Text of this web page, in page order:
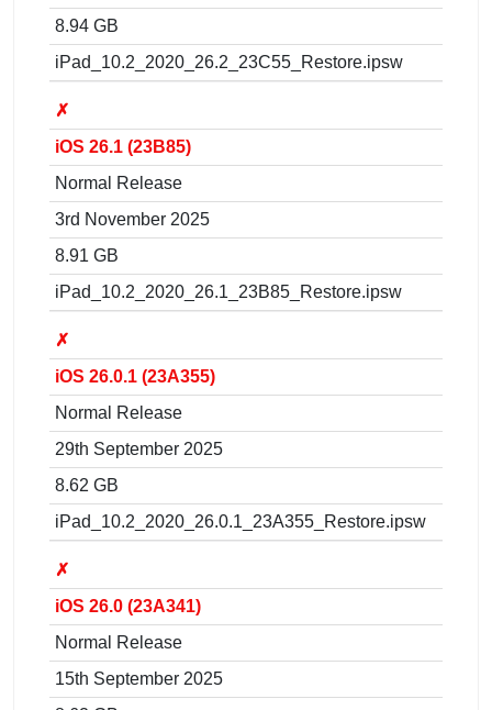
8.94 GB
iPad_10.2_2020_26.2_23C55_Restore.ipsw
✗
iOS 26.1 (23B85)
Normal Release
3rd November 2025
8.91 GB
iPad_10.2_2020_26.1_23B85_Restore.ipsw
✗
iOS 26.0.1 (23A355)
Normal Release
29th September 2025
8.62 GB
iPad_10.2_2020_26.0.1_23A355_Restore.ipsw
✗
iOS 26.0 (23A341)
Normal Release
15th September 2025